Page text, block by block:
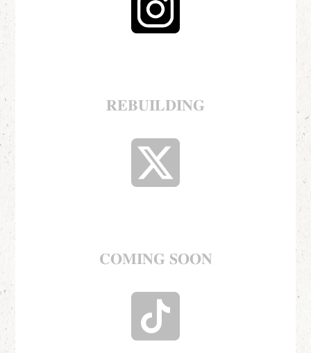
𝐑𝐄𝐁𝐔𝐈𝐋𝐃𝐈𝐍𝐆
𝐂𝐎𝐌𝐈𝐍𝐆 𝐒𝐎𝐎𝐍